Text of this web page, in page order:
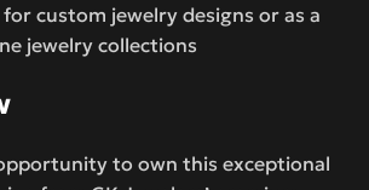
custom jewelry designs or as a
jewelry collections
to own this exceptional